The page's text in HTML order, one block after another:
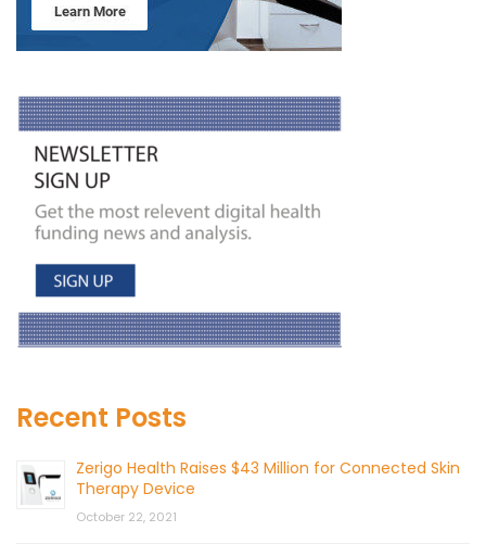
Recent Posts
Zerigo Health Raises $43 Million for Connected Skin
Therapy Device
October 22, 2021